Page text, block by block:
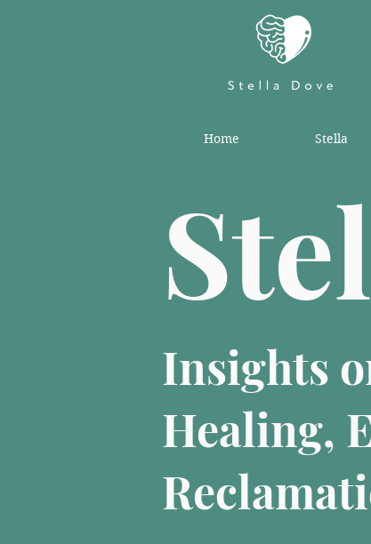
Home Stella
Insights
Healing,